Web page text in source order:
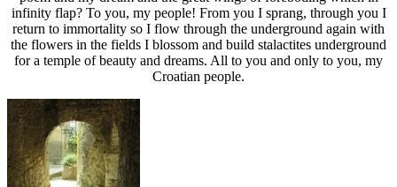
infinity flap? To you, my people! From you I sprang, through you I
return to immortality so I flow through the underground again with
the flowers in the fields I blossom and build stalactites underground
for a temple of beauty and dreams. All to you and only to you, my
Croatian people.